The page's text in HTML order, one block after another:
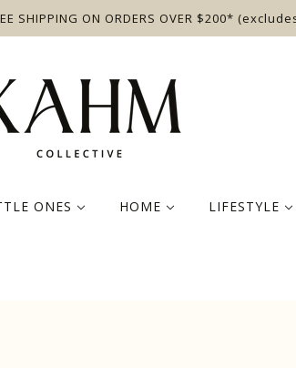
SHIPPING ON ORDERS OVER $200*
ONES HOME LIFESTYLE